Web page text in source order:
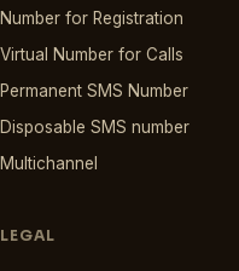
Number for Registration
Virtual Number for Calls
Permanent SMS Number
Disposable SMS number
Multichannel
LEGAL